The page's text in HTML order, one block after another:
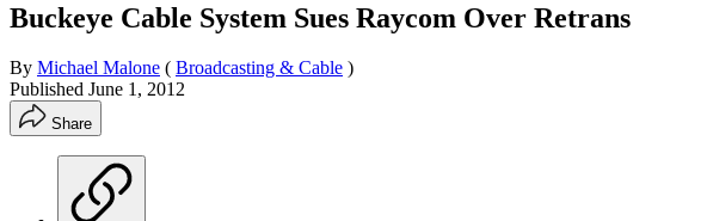
Buckeye Cable System Sues Raycom Over Retrans
By Michael Malone ( Broadcasting & Cable )
Published June 1, 2012
Share